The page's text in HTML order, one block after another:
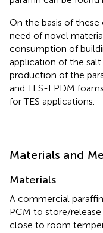
On the basis of
need of novel
consumption of
application of the
production of the
and TES-EPDM
for TES applications.
Materials and
Materials
A commercial
PCM to store/
close to room